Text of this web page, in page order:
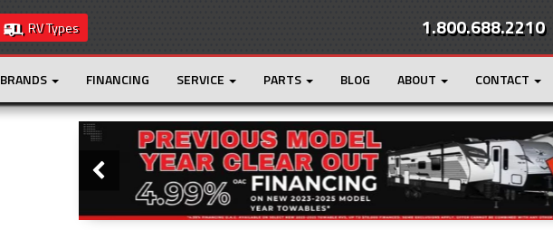
RV Types 1.800.688.2210
BRANDS FINANCING SERVICE PARTS BLOG ABOUT CONTACT
Loading...
Slider